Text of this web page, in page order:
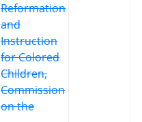
Reformation
and
Instruction
for Colored
Children,
Commission
on the